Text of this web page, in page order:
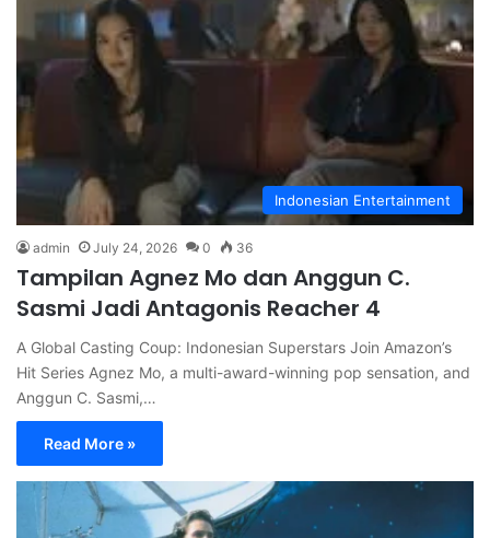
Indonesian Entertainment
admin July 24, 2026 0 36
Tampilan Agnez Mo dan Anggun C.
Sasmi Jadi Antagonis Reacher 4
A Global Casting Coup: Indonesian Superstars Join Amazon’s
Hit Series Agnez Mo, a multi-award-winning pop sensation, and
Anggun C. Sasmi,…
Read More »